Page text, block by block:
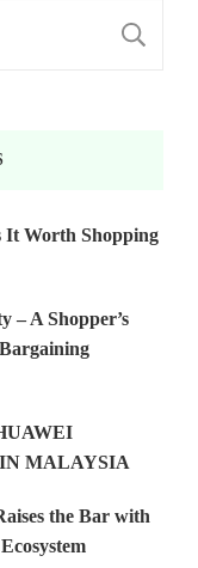
It Worth Shopping
A Shopper’s
MALAYSIA
the Bar with